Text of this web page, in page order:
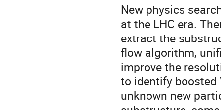
New physics
at the LHC era.
extract the
flow algorithm,
improve the
to identify boosted
unknown new